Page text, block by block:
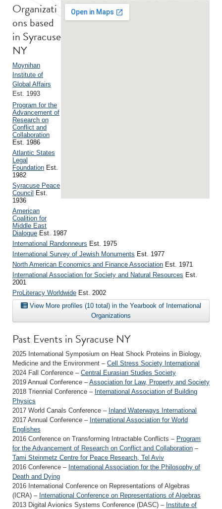
Organizati
ons based
in Syracuse
NY
Moynihan
Institute of
Global Affairs
Est. 1993
Program for the
Advancement of
Research on
Conflict and
Collaboration
Est. 1986
Atlantic States
Legal
Foundation Est.
1982
Syracuse Peace
Council
Est.
1936
American
Coalition for
Middle East
Dialogue Est. 1987
International Randonneurs Est. 1975
International Survey of Jewish Monuments Est. 1977
North American Economics and Finance Association Est. 1971
International Association for Society and Natural Resources Est.
2001
ProLiteracy Worldwide Est. 2002
View More profiles (10 total) in the Yearbook of International
Organizations
Past Events in Syracuse NY
2025 International Symposium on Heat Shock Proteins in Biology,
Medicine and the Environment – Cell Stress Society International
2024 Fall Conference – Central Eurasian Studies Society
2019 Annual Conference –Association for Law, Property and Society
2018 Triennial Conference – International Association of Building
Physics
2017 World Canals Conference – Inland Waterways International
2017 Annual Conference – International Association for World
Englishes
2016 Conference on Transforming Intractable Conflicts – Program
for the Advancement of Research on Conflict and Collaboration –
Tami Steinmetz Centre for Peace Research, Tel Aviv
2016 Conference – International Association for the Philosophy of
Death and Dying
2016 International Conference on Representations of Algebras
(ICRA) – International Conference on Representations of Algebras
2013 Digital Avionics Systems Conference (DASC) – Institute of